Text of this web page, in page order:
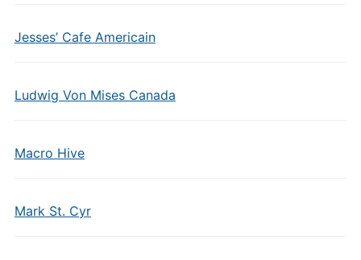
Jesses’ Cafe Americain
Ludwig Von Mises Canada
Macro Hive
Mark St. Cyr